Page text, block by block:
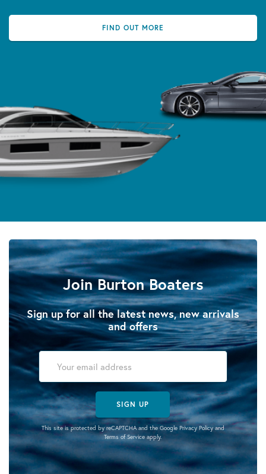
FIND OUT MORE
Join Burton Boaters
Sign up for all the latest news, new arrivals
and offers
SIGN UP
This site is protected by reCAPTCHA and the Google Privacy Policyand
Terms of Serviceapply.